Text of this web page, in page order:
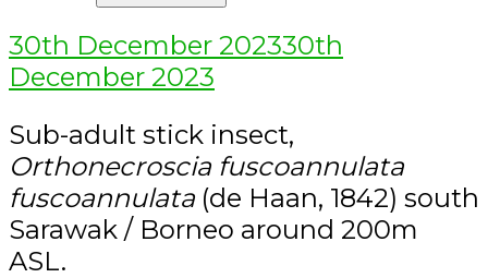
Posted
on
30th December 202330th
December 2023
Sub-adult stick insect,
Orthonecroscia fuscoannulata
fuscoannulata (de Haan, 1842) south
Sarawak / Borneo around 200m
ASL.